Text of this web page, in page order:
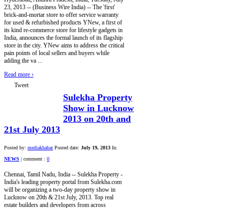
23, 2013 -- (Business Wire India) -- The 'first'
brick-and-mortar store to offer service warranty
for used & refurbished products YNew, a first of
its kind re-commerce store for lifestyle gadgets in
India, announces the formal launch of its flagship
store in the city. YNew aims to address the critical
pain points of local sellers and buyers while
adding the va ...
Read more ›
Tweet
Sulekha Property
Show in Lucknow
2013 on 20th and
21st July 2013
Posted by: mediakhabar Posted date: July 19, 2013 In:
NEWS
comment : 0
Chennai, Tamil Nadu, India -- Sulekha Property -
India's leading property portal from Sulekha.com
will be organizing a two-day property show in
Lucknow on 20th & 21st July, 2013. Top real
estate builders and developers from across